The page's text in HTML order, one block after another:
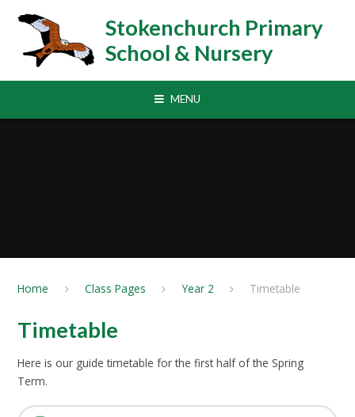
Stokenchurch Primary
School & Nursery
MENU
Home Class Pages Year 2 Timetable
Timetable
Here is our guide timetable for the first half of the Spring
Term.